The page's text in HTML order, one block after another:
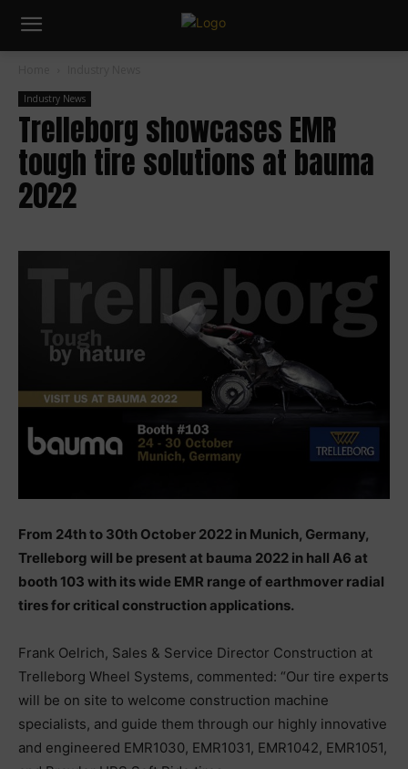
Industry News
Trelleborg showcases EMR
tough tire solutions at bauma
2022
From 24th to 30th October 2022 in Munich, Germany,
Trelleborg will be present at bauma 2022 in hall A6 at
booth 103 with its wide EMR range of earthmover radial
tires for critical construction applications.
Frank Oelrich, Sales & Service Director Construction at
Trelleborg Wheel Systems, commented: “Our tire experts
will be on site to welcome construction machine
specialists, and guide them through our highly innovative
and engineered EMR1030, EMR1031, EMR1042, EMR1051,